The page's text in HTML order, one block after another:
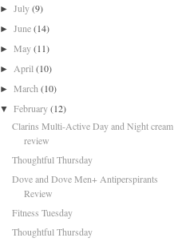
►July (9)
►June (14)
►May (11)
►April (10)
►March (10)
▼February (12)
Clarins Multi-Active Day and Night cream
review
Thoughtful Thursday
Dove and Dove Men+ Antiperspirants
Review
Fitness Tuesday
Thoughtful Thursday